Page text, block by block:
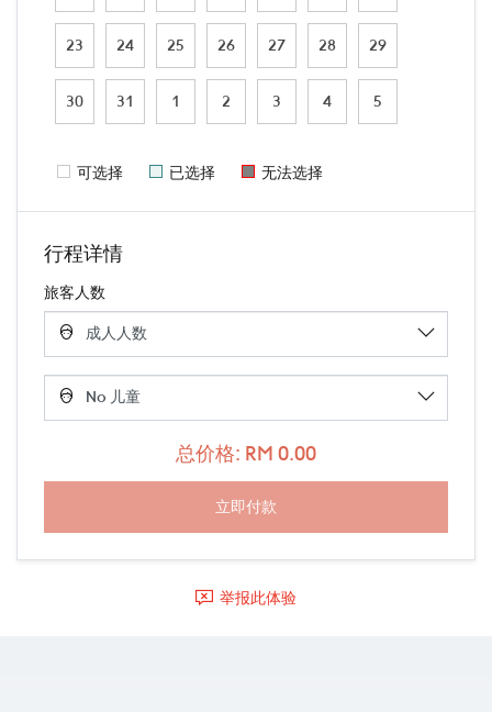
23 24 25 26 27 28 29
30 31 1 2 3 4 5
可选择 已选择 无法选择
行程详情
旅客人数
总价格: RM 0.00
举报此体验